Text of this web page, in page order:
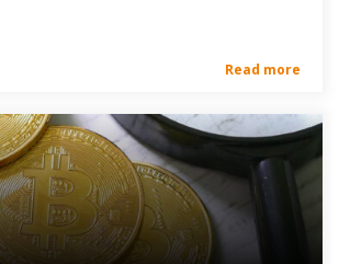
Read more